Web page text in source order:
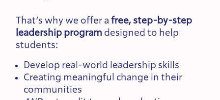
That’s why we offer a free, step-by-step
leadership program designed to help
students:
Develop real-world leadership skills
Creating meaningful change in their
communities